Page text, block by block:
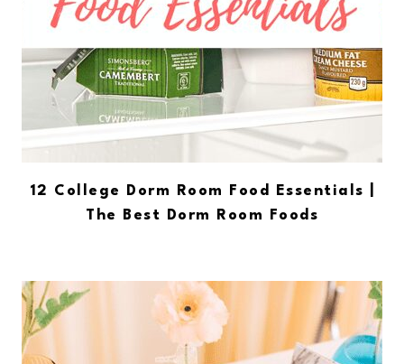
12 College Dorm Room Food Essentials |
The Best Dorm Room Foods